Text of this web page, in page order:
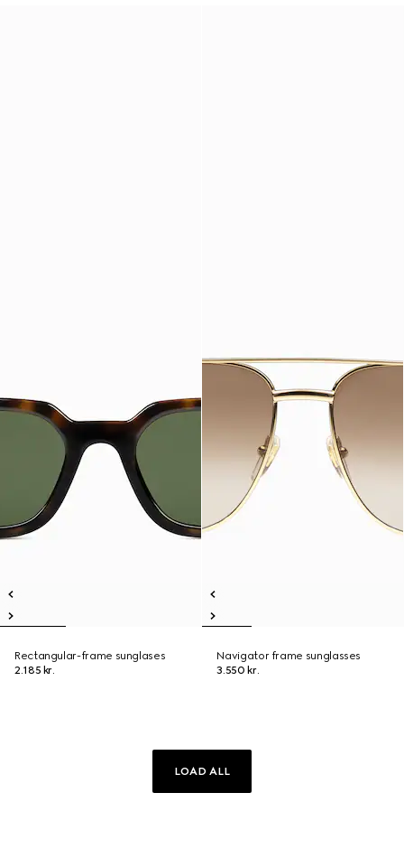
Rectangular-frame sunglases
2.185 kr.
Navigator frame sunglasses
3.550 kr.
LOAD ALL